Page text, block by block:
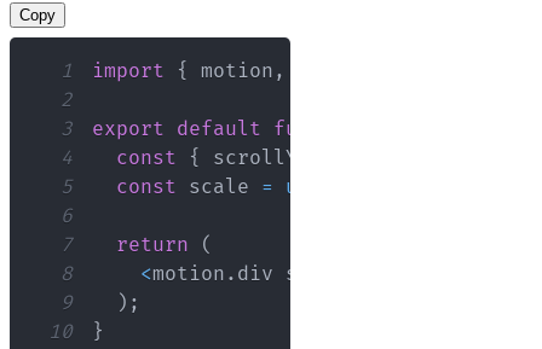
Copy
1 import { motion ,
2
3
export default function
4
const { scrollYProgress
5
const scale = useTransform
6
7
return
(
8
<motion . div style
9
) ;
10
}